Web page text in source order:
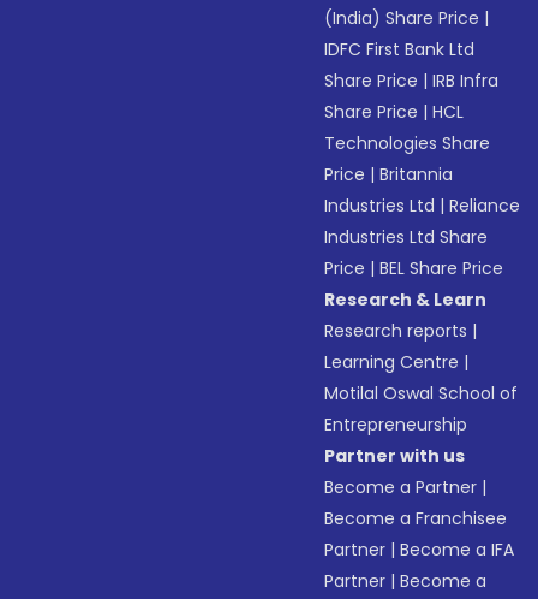
(India) Share Price |
IDFC First Bank Ltd
Share Price |IRB Infra
Share Price |HCL
Technologies Share
Price |Britannia
Industries Ltd |Reliance
Industries Ltd Share
Price |BEL Share Price
Research & Learn
Research reports |
Learning Centre |
Motilal Oswal School of
Entrepreneurship
Partner with us
Become a Partner |
Become a Franchisee
Partner |Become a IFA
Partner |Become a